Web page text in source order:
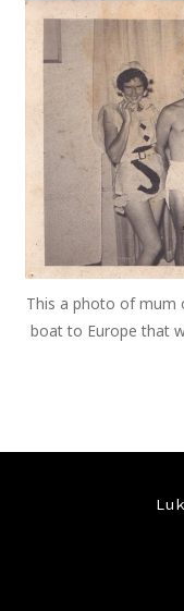
This a photo of mum
boat to Europe that